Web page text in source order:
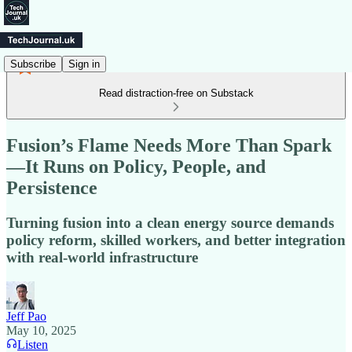
Subscribe Sign in
Read distraction-free on Substack
Fusion’s Flame Needs More Than Spark
—It Runs on Policy, People, and
Persistence
Turning fusion into a clean energy source demands
policy reform, skilled workers, and better integration
with real-world infrastructure
Jeff Pao
May 10, 2025
Listen